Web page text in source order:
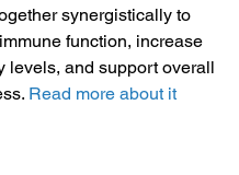
synergistically to
function, increase
levels, and support overall
Read more about it